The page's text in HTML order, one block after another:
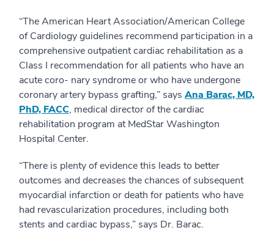
“The American Heart Association/American College
of Cardiology guidelines recommend participation in a
comprehensive outpatient cardiac rehabilitation as a
Class I recommendation for all patients who have an
acute coro- nary syndrome or who have undergone
coronary artery bypass grafting,” says Ana Barac, MD,
PhD, FACC, medical director of the cardiac
rehabilitation program at MedStar Washington
Hospital Center.
“There is plenty of evidence this leads to better
outcomes and decreases the chances of subsequent
myocardial infarction or death for patients who have
had revascularization procedures, including both
stents and cardiac bypass,” says Dr. Barac.